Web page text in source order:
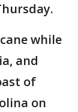
while
and
of
on